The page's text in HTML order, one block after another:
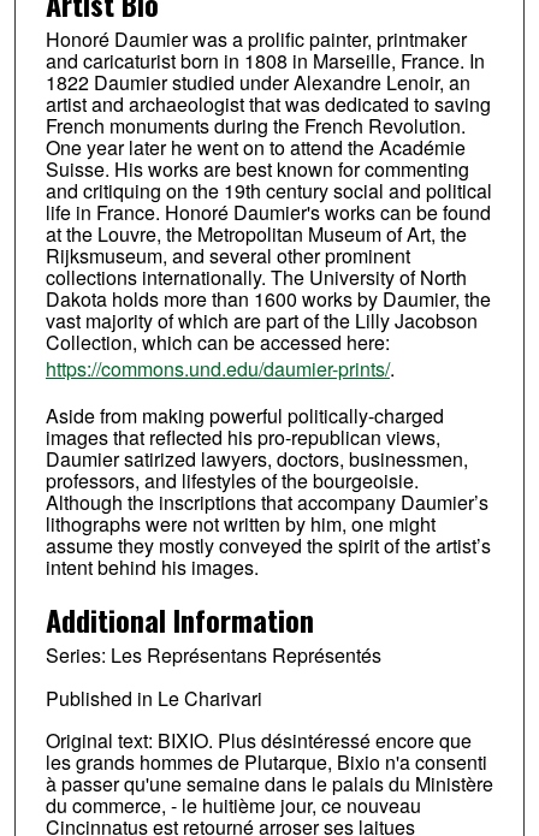
Honoré Daumier was a prolific painter, printmaker
and caricaturist born in 1808 in Marseille, France. In
1822 Daumier studied under Alexandre Lenoir, an
artist and archaeologist that was dedicated to saving
French monuments during the French Revolution.
One year later he went on to attend the Académie
Suisse. His works are best known for commenting
and critiquing on the 19th century social and political
life in France. Honoré Daumier's works can be found
at the Louvre, the Metropolitan Museum of Art, the
Rijksmuseum, and several other prominent
collections internationally. The University of North
Dakota holds more than 1600 works by Daumier, the
vast majority of which are part of the Lilly Jacobson
Collection, which can be accessed here:
https://commons.und.edu/daumier-prints/.
Aside from making powerful politically-charged
images that reflected his pro-republican views,
Daumier satirized lawyers, doctors, businessmen,
professors, and lifestyles of the bourgeoisie.
Although the inscriptions that accompany Daumier’s
lithographs were not written by him, one might
assume they mostly conveyed the spirit of the artist’s
intent behind his images.
Additional Information
Series: Les Représentans Représentés
Published in Le Charivari
Original text: BIXIO. Plus désintéressé encore que
les grands hommes de Plutarque, Bixio n'a consenti
à passer qu'une semaine dans le palais du Ministère
du commerce, - le huitième jour, ce nouveau
Cincinnatus est retourné arroser ses laitues